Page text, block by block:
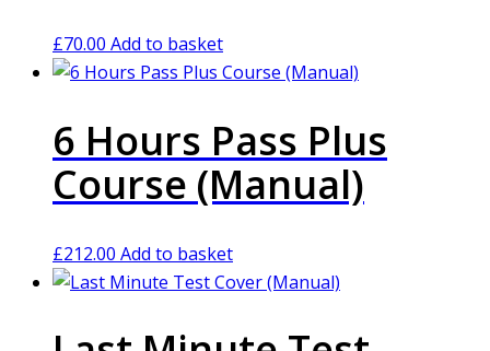
£70.00 Add to basket
6 Hours Pass Plus
Course (Manual)
£212.00 Add to basket